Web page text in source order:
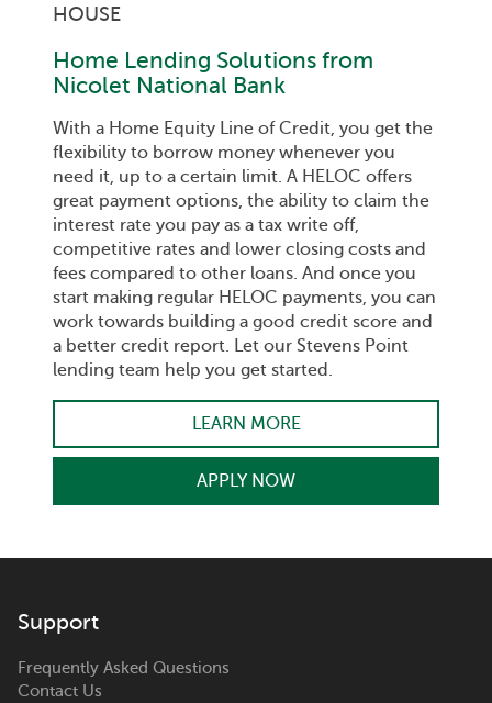
HOUSE
Home Lending Solutions from
Nicolet National Bank
With a Home Equity Line of Credit, you get the
flexibility to borrow money whenever you
need it, up to a certain limit. A HELOC offers
great payment options, the ability to claim the
interest rate you pay as a tax write off,
competitive rates and lower closing costs and
fees compared to other loans. And once you
start making regular HELOC payments, you can
work towards building a good credit score and
a better credit report. Let our Stevens Point
lending team help you get started.
LEARN MORE
APPLY NOW
Support
Frequently Asked Questions
Contact Us